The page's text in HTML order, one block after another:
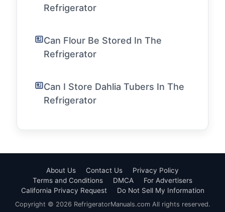
Refrigerator
Can Flour Be Stored In The
Refrigerator
Can I Store Dahlia Tubers In The
Refrigerator
About Us Contact Us
Privacy Policy
Terms and Conditions
DMCA
For Advertisers
California Privacy Request
Do Not Sell My Information
Copyright © 2026 RefrigeratorManuals.com All rights reserved.